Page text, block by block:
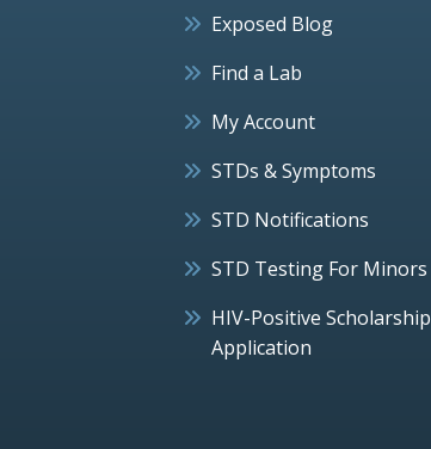
Exposed Blog
Find a Lab
My Account
STDs & Symptoms
STD Notifications
STD Testing For Minors
HIV-Positive Scholarship
Application